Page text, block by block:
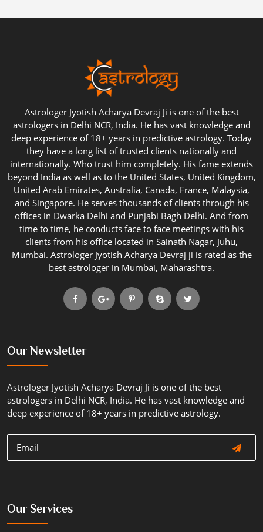
Astrologer Jyotish Acharya Devraj Ji is one of the best
astrologers in Delhi NCR, India. He has vast knowledge and
deep experience of 18+ years in predictive astrology. Today
they have a long list of trusted clients nationally and
internationally. Who trust him completely. His fame extends
beyond India as well as to the United States, United Kingdom,
United Arab Emirates, Australia, Canada, France, Malaysia,
and Singapore. He serves thousands of clients through his
offices in Dwarka Delhi and Punjabi Bagh Delhi. And from
time to time, he conducts face to face meetings with his
clients from his office located in Sainath Nagar, Juhu,
Mumbai. Astrologer Jyotish Acharya Devraj ji is rated as the
best astrologer in Mumbai, Maharashtra.
Our Newsletter
Astrologer Jyotish Acharya Devraj Ji is one of the best
astrologers in Delhi NCR, India. He has vast knowledge and
deep experience of 18+ years in predictive astrology.
Our Services